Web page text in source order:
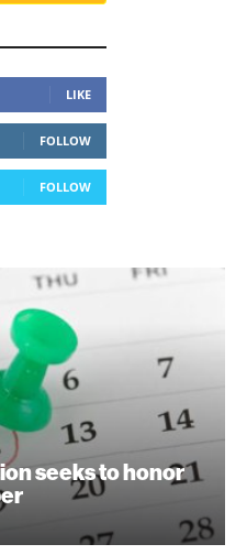
LIKE
FOLLOW
FOLLOW
seeks to honor